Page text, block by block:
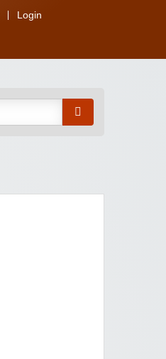
Login